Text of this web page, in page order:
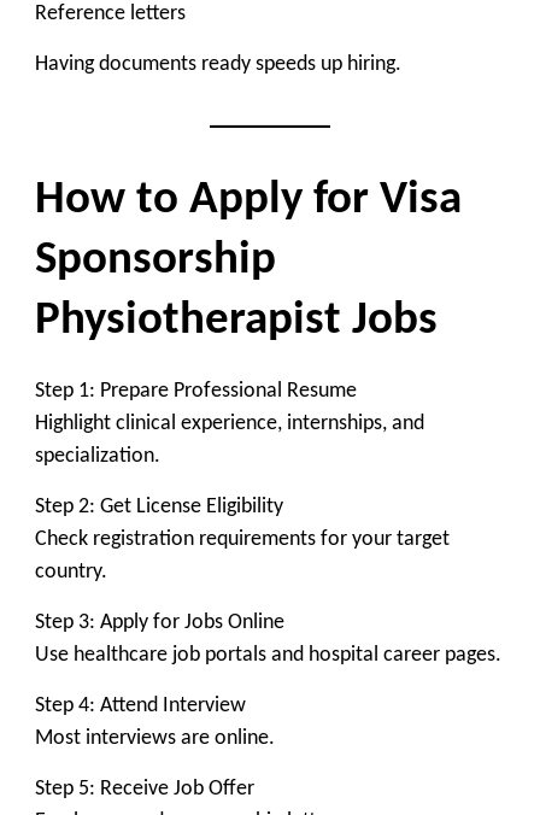
Reference letters
Having documents ready speeds up hiring.
How to Apply for Visa
Sponsorship
Physiotherapist Jobs
Step 1: Prepare Professional Resume
Highlight clinical experience, internships, and
specialization.
Step 2: Get License Eligibility
Check registration requirements for your target
country.
Step 3: Apply for Jobs Online
Use healthcare job portals and hospital career pages.
Step 4: Attend Interview
Most interviews are online.
Step 5: Receive Job Offer